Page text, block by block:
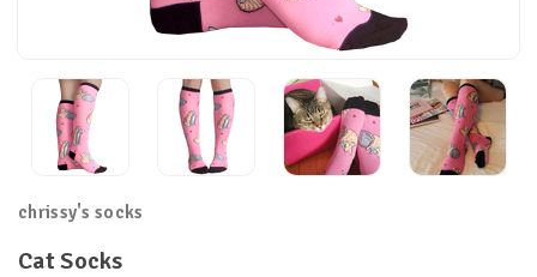
chrissy's socks
Cat Socks